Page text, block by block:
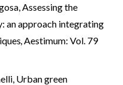
Assessing the
an approach integrating
,Aestimum: Vol. 79
Urban green